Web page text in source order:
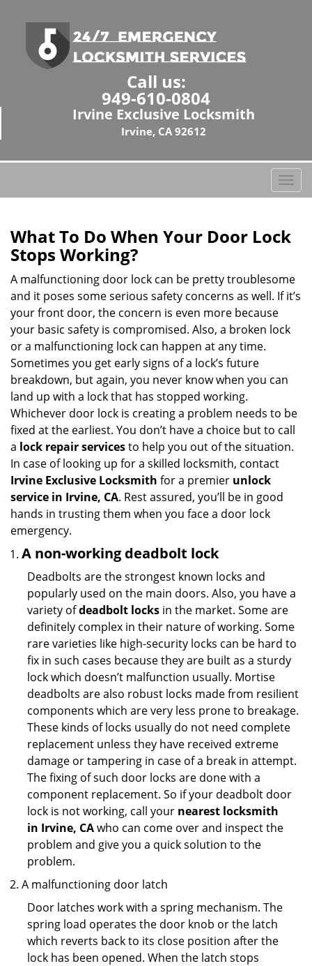
Call us:
949-610-0804
Irvine Exclusive Locksmith
Irvine, CA 92612
T
o
l
n
a
v
g
i
n
What To Do When Your Door Lock
Stops Working?
A malfunctioning door lock can be pretty troublesome
and it poses some serious safety concerns as well. If it’s
your front door, the concern is even more because
your basic safety is compromised. Also, a broken lock
or a malfunctioning lock can happen at any time.
Sometimes you get early signs of a lock’s future
breakdown, but again, you never know when you can
land up with a lock that has stopped working.
Whichever door lock is creating a problem needs to be
fixed at the earliest. You don’t have a choice but to call
a lock repair servicesto help you out of the situation.
In case of looking up for a skilled locksmith, contact
Irvine Exclusive Locksmith for a premier unlock
service in Irvine, CA. Rest assured, you’ll be in good
hands in trusting them when you face a door lock
emergency.
A non-working deadbolt lock
Deadbolts are the strongest known locks and
popularly used on the main doors. Also, you have a
variety ofdeadbolt locks in the market. Some are
definitely complex in their nature of working. Some
rare varieties like high-security locks can be hard to
fix in such cases because they are built as a sturdy
lock which doesn’t malfunction usually. Mortise
deadbolts are also robust locks made from resilient
components which are very less prone to breakage.
These kinds of locks usually do not need complete
replacement unless they have received extreme
damage or tampering in case of a break in attempt.
The fixing of such door locks are done with a
component replacement. So if your deadbolt door
lock is not working, call your nearest locksmith
in Irvine, CAwho can come over and inspect the
problem and give you a quick solution to the
problem.
A malfunctioning door latch
Door latches work with a spring mechanism. The
spring load operates the door knob or the latch
which reverts back to its close position after the
lock has been opened. When the latch stops